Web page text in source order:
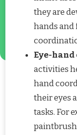
they are
hands and
Eye-
activities
hand
their eyes
tasks. For
paintbrush